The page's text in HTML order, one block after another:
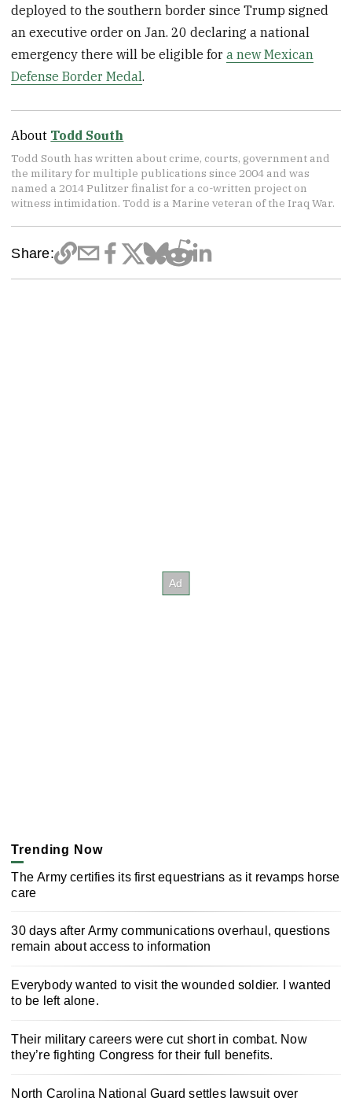
deployed to the southern border since Trump signed
an executive order on Jan. 20 declaring a national
emergency there will be eligible fora new Mexican
Defense Border Medal.
About Todd South
Todd South has written about crime, courts, government and
the military for multiple publications since 2004 and was
named a 2014 Pulitzer finalist for a co-written project on
witness intimidation. Todd is a Marine veteran of the Iraq War.
Share:
Trending Now
The Army certifies its first equestrians as it revamps horse
care
30 days after Army communications overhaul, questions
remain about access to information
Everybody wanted to visit the wounded soldier. I wanted
to be left alone.
Their military careers were cut short in combat. Now
they’re fighting Congress for their full benefits.
North Carolina National Guard settles lawsuit over